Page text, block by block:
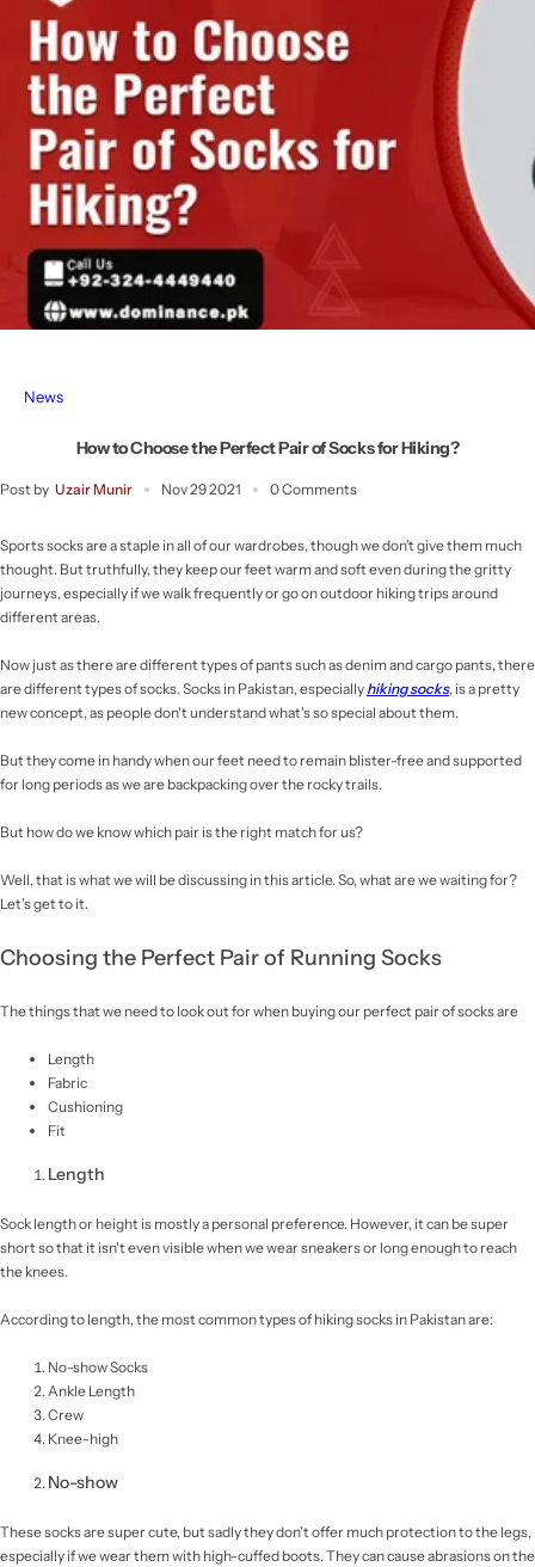
News
How to Choose the Perfect Pair of Socks for Hiking?
Post by Uzair Munir Nov 29 2021 0 Comments
Sports socks are a staple in all of our wardrobes, though we don’t give them much
thought. But truthfully, they keep our feet warm and soft even during the gritty
journeys, especially if we walk frequently or go on outdoor hiking trips around
different areas.
Now just as there are different types of pants such as denim and cargo pants,there
are different types of socks. Socks in Pakistan, especially hiking socks, is a pretty
new concept, as people don't understand what's so special about them.
But they come in handy when our feet need to remain blister-free and supported
for long periods as we are backpacking over the rocky trails.
But how do we know which pair is the right match for us?
Well, that is what we will be discussing in this article. So, what are we waiting for?
Let's get to it.
Choosing the Perfect Pair of Running Socks
The things that we need to look out for when buying our perfect pair of socks are
Length
Fabric
Cushioning
Fit
Length
Sock length or height is mostly a personal preference. However, it can be super
short so that it isn't even visible when we wear sneakers or long enough to reach
the knees.
According to length, the most common types of hiking socks in Pakistan are:
No-show Socks
Ankle Length
Crew
Knee-high
No-show
These socks are super cute, but sadly they don't offer much protection to the legs,
especially if we wear them with high-cuffed boots. They can cause abrasions on the